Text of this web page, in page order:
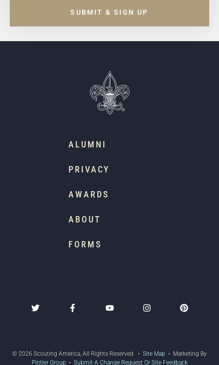
SUBMIT & SIGN UP
ALUMNI
PRIVACY
AWARDS
ABOUT
FORMS
© 2026 Scouting America, All Rights Reserved • Site Map • Marketing By
Pintler Group • Submit A Change Request Or Site Feedback